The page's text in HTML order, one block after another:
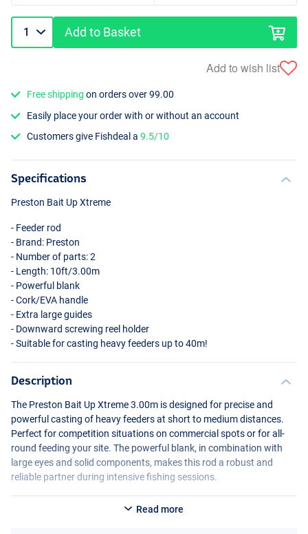
Add to Basket
Add to wish list
Free shipping on orders over 99.00
Easily place your order with or without an account
Customers give Fishdeal a9.5/10
Specifications
Preston Bait Up Xtreme
- Feeder rod
- Brand: Preston
- Number of parts: 2
- Length: 10ft/3.00m
- Powerful blank
- Cork/EVA handle
- Extra large guides
- Downward screwing reel holder
- Suitable for casting heavy feeders up to 40m!
Description
The Preston Bait Up Xtreme 3.00m is designed for precise and
powerful casting of heavy feeders at short to medium distances.
Perfect for competition situations on commercial spots or for all-
round feeding your site. The powerful blank, in combination with
large eyes and solid components, makes this rod a robust and
reliable partner during intensive fishing sessions.
Read more